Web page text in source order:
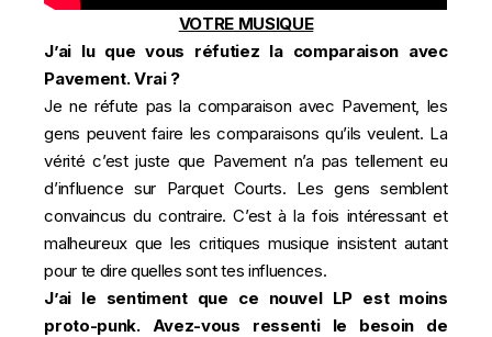
VOTRE MUSIQUE
J’ai lu que vous réfutiez la comparaison avec
Pavement. Vrai ?
Je ne réfute pas la comparaison avec Pavement, les
gens peuvent faire les comparaisons qu’ils veulent. La
vérité c’est juste que Pavement n’a pas tellement eu
d’influence sur Parquet Courts. Les gens semblent
convaincus du contraire. C’est à la fois intéressant et
malheureux que les critiques musique insistent autant
pour te dire quelles sont tes influences.
J’ai le sentiment que ce nouvel LP est moins
proto-punk. Avez-vous ressenti le besoin de